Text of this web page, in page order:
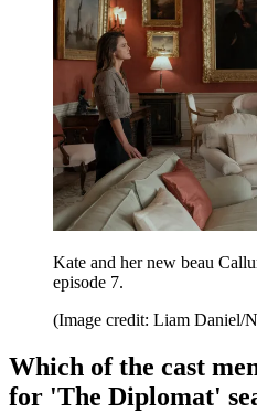
Kate and her new beau
episode 7.
(Image credit: Liam Daniel/
Which of the cast
for 'The Diplomat'